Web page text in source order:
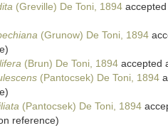
(Greville) De Toni, 1894
(Grunow) De Toni, 1894
(Brun) De Toni, 1894 accepted
(Pantocsek) De Toni, 1894
(Pantocsek) De Toni, 1894
reference)